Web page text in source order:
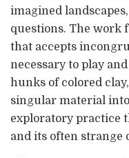
imagined
questions. The work
that accepts
necessary to play
hunks of colored
singular material
exploratory practice
and its often strange